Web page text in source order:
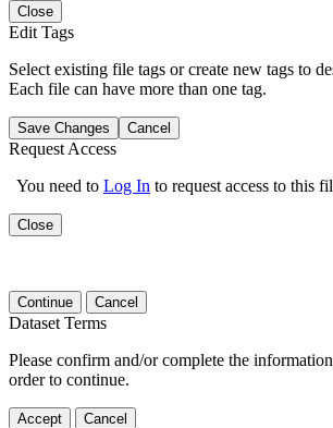
Close
Edit Tags
Select existing file tags or create new tags to
Each file can have more than one tag.
Save Changes Cancel
Request Access
You need to Log In to request access to this
Close
Continue Cancel
Dataset Terms
Please confirm and/or complete the
order to continue.
Accept Cancel